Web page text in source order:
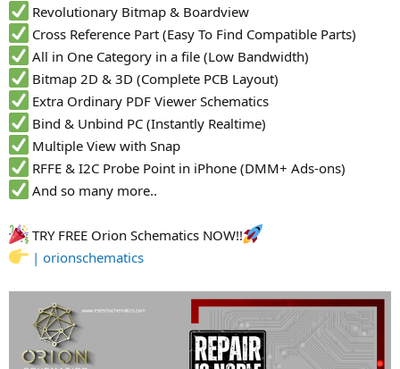
Revolutionary Bitmap & Boardview
Cross Reference Part (Easy To Find Compatible Parts)
All in One Category in a file (Low Bandwidth)
Bitmap 2D & 3D (Complete PCB Layout)
Extra Ordinary PDF Viewer Schematics
Bind & Unbind PC (Instantly Realtime)
Multiple View with Snap
RFFE & I2C Probe Point in iPhone (DMM+ Ads-ons)
And so many more..
TRY FREE Orion Schematics NOW!!
| orionschematics